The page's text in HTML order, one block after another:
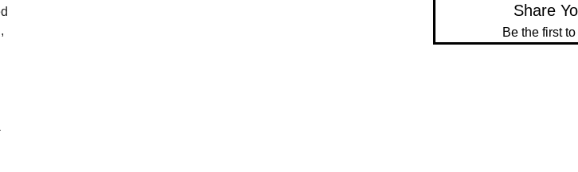
Share
Be the first